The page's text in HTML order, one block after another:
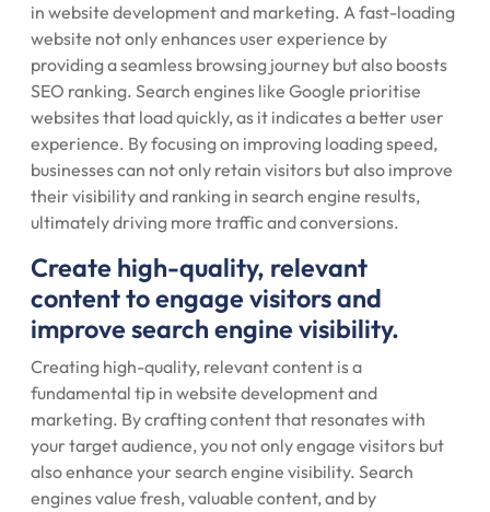
in website development and marketing. A fast-loading
website not only enhances user experience by
providing a seamless browsing journey but also boosts
SEO ranking. Search engines like Google prioritise
websites that load quickly, as it indicates a better user
experience. By focusing on improving loading speed,
businesses can not only retain visitors but also improve
their visibility and ranking in search engine results,
ultimately driving more traffic and conversions.
Create high-quality, relevant
content to engage visitors and
improve search engine visibility.
Creating high-quality, relevant content is a
fundamental tip in website development and
marketing. By crafting content that resonates with
your target audience, you not only engage visitors but
also enhance your search engine visibility. Search
engines value fresh, valuable content, and by